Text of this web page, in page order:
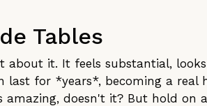
Tables
about it. It feels substantial,
for *years*, becoming a real
amazing, doesn't it? But hold on